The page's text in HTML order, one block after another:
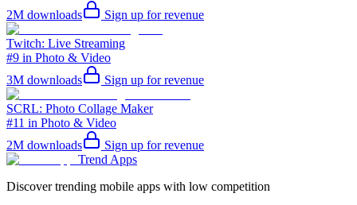
2M downloads Sign up for revenue
Twitch: Live Streaming
#9 in Photo & Video
3M downloads Sign up for revenue
SCRL: Photo Collage Maker
#11 in Photo & Video
2M downloads
Sign up for revenue
Trend Apps
Discover trending mobile apps with low competition